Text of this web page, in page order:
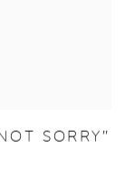
SORRY"